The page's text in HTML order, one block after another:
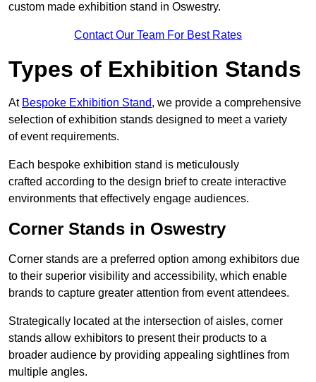
custom made exhibition stand in Oswestry.
Contact Our Team For Best Rates
Types of Exhibition Stands
At Bespoke Exhibition Stand, we provide a comprehensive
selection of exhibition stands designed to meet a variety
of event requirements.
Each bespoke exhibition stand is meticulously
crafted according to the design brief to create interactive
environments that effectively engage audiences.
Corner Stands in Oswestry
Corner stands are a preferred option among exhibitors due
to their superior visibility and accessibility, which enable
brands to capture greater attention from event attendees.
Strategically located at the intersection of aisles, corner
stands allow exhibitors to present their products to a
broader audience by providing appealing sightlines from
multiple angles.